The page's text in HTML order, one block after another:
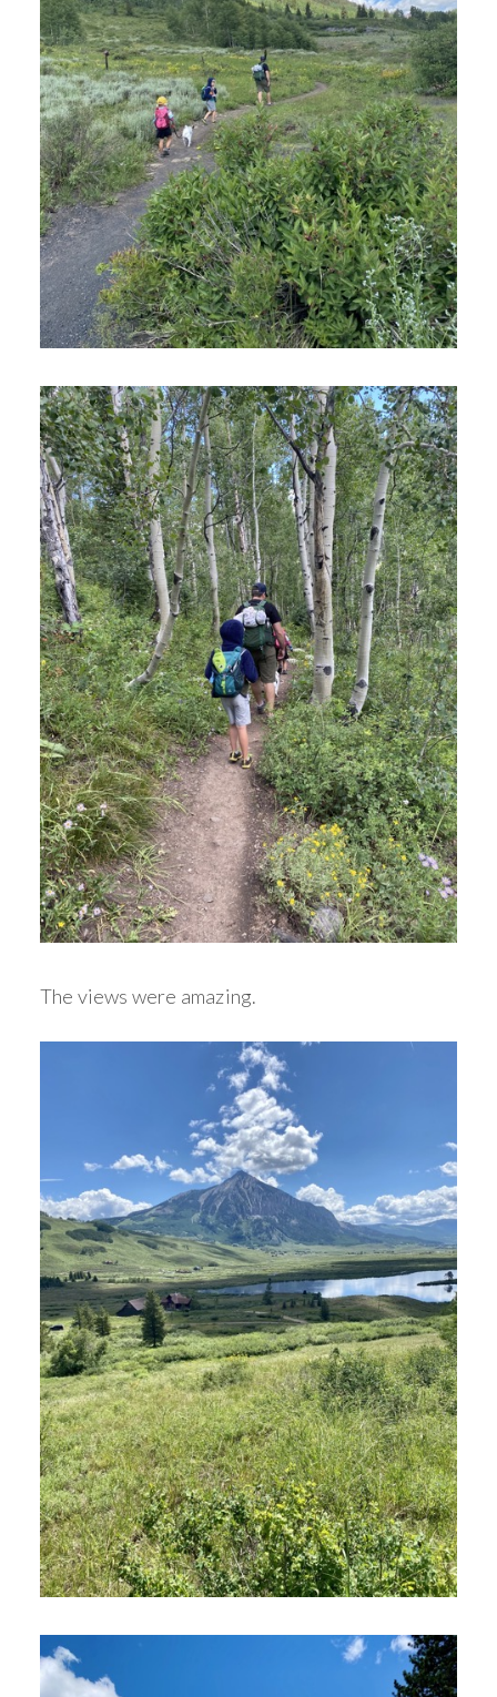
The views were amazing.